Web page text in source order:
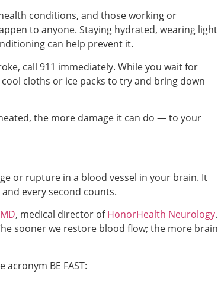
conditions, and those working or
to anyone. Staying hydrated, wearing light
can help prevent it.
call 911 immediately. While you wait for
cloths or ice packs to try and bring down
the more damage it can do — to your
or rupture in a blood vessel in your brain. It
every second counts.
, medical director ofHonorHealth Neurology.
sooner we restore blood flow; the more brain
BE FAST: